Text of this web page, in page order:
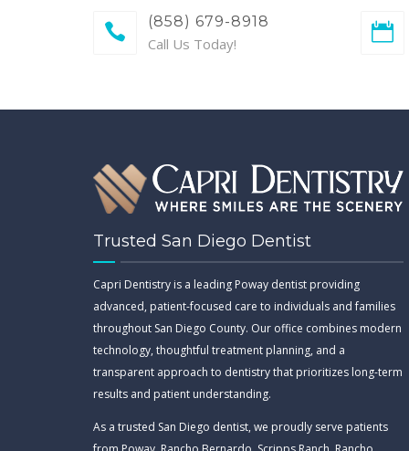
(858) 679-8918
Call Us Today!
Trusted San Diego Dentist
Capri Dentistry is a leading Poway dentist providing
advanced, patient-focused care to individuals and families
throughout San Diego County. Our office combines modern
technology, thoughtful treatment planning, and a
transparent approach to dentistry that prioritizes long-term
results and patient understanding.
As a trusted San Diego dentist, we proudly serve patients